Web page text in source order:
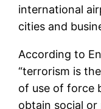
international
cities and
According to
“terrorism is
of use of force
obtain social